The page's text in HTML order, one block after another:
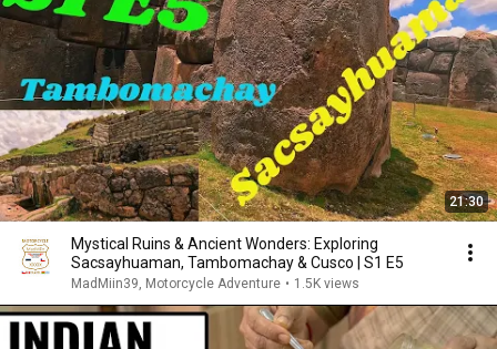
21:30
Mystical Ruins & Ancient Wonders: Exploring
Sacsayhuaman, Tambomachay & Cusco | S1 E5
MadMiin39, Motorcycle Adventure • 1.5K views